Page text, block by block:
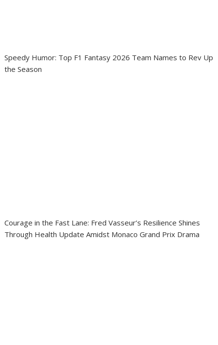
Speedy Humor: Top F1 Fantasy 2026 Team Names to Rev Up
the Season
Courage in the Fast Lane: Fred Vasseur’s Resilience Shines
Through Health Update Amidst Monaco Grand Prix Drama